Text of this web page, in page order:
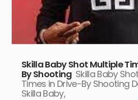
Skilla Baby Shot Multiple
By Shooting Skilla Baby
Times in Drive-By Shooting
Skilla Baby,